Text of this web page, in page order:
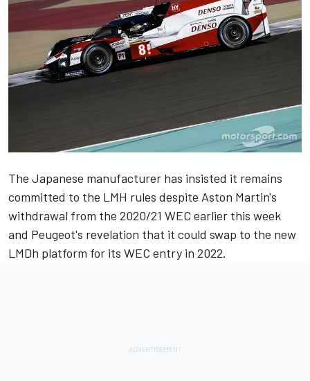
The Japanese manufacturer has insisted it remains
committed to the LMH rules despite Aston Martin's
withdrawal from the 2020/21 WEC earlier this week
and Peugeot's revelation that it could swap to the new
LMDh platform for its WEC entry in 2022.